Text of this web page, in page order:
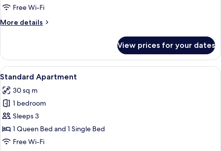
Free Wi-Fi
More details
More
Studio
View prices for your dates
View
all
photos
for
Standard
Apartment
A bedroom with a bed, a ceiling fan,
7
Standard Apartment
30 sq m
1 bedroom
Sleeps 3
1 Queen Bed and 1 Single Bed
Free Wi-Fi